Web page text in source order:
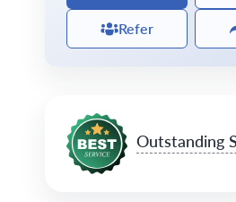
Refer
Outstanding